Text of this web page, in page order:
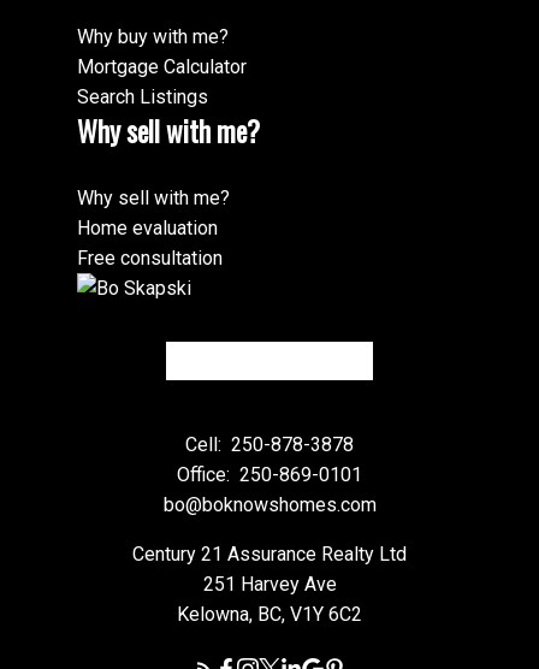
Why buy with me?
Mortgage Calculator
Search Listings
Why sell with me?
Why sell with me?
Home evaluation
Free consultation
Cell: 250-878-3878
Office: 250-869-0101
bo@boknowshomes.com
Century 21 Assurance Realty Ltd
251 Harvey Ave
Kelowna, BC, V1Y 6C2